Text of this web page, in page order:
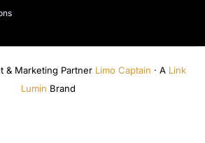
& Marketing Partner Limo Captain · A Link
Lumin Brand